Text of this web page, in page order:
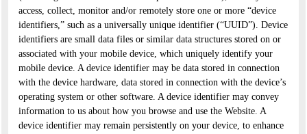
access, collect, monitor and/or remotely store one or more “device
identifiers,” such as a universally unique identifier (“UUID”). Device
identifiers are small data files or similar data structures stored on or
associated with your mobile device, which uniquely identify your
mobile device. A device identifier may be data stored in connection
with the device hardware, data stored in connection with the device’s
operating system or other software. A device identifier may convey
information to us about how you browse and use the Website. A
device identifier may remain persistently on your device, to enhance